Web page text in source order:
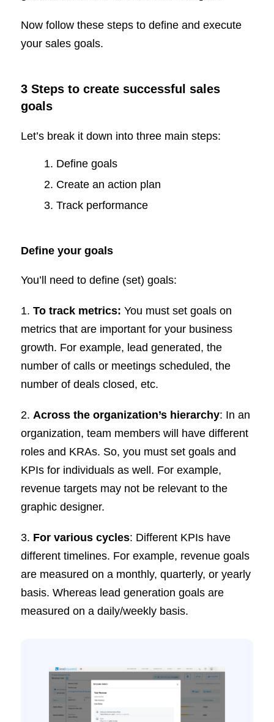
Now follow these steps to define and execute
your sales goals.
3 Steps to create successful sales
goals
Let’s break it down into three main steps:
Define goals
Create an action plan
Track performance
Define your goals
You’ll need to define (set) goals:
1. To track metrics: You must set goals on
metrics that are important for your business
growth. For example, lead generated, the
number of calls or meetings scheduled, the
number of deals closed, etc.
2. Across the organization’s hierarchy: In an
organization, team members will have different
roles and KRAs. So, you must set goals and
KPIs for individuals as well. For example,
revenue targets may not be relevant to the
graphic designer.
3. For various cycles: Different KPIs have
different timelines. For example, revenue goals
are measured on a monthly, quarterly, or yearly
basis. Whereas lead generation goals are
measured on a daily/weekly basis.